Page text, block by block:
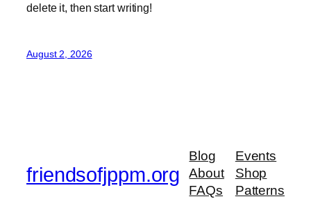
delete it, then start writing!
August 2, 2026
friendsofjppm.org
Blog
About
FAQs
Events
Shop
Patterns